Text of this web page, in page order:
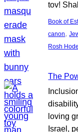
tov!
Book of
canon,
Rosh
The
loving
Israel,